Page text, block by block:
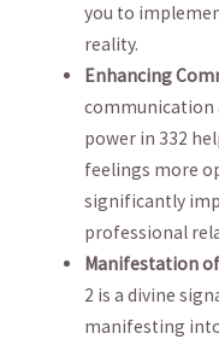
you to
reality.
Enhancing
communication
power ‍in 332
feelings ​more
significantly
professional
Manifestation
‍2 is a‍ divine
manifesting